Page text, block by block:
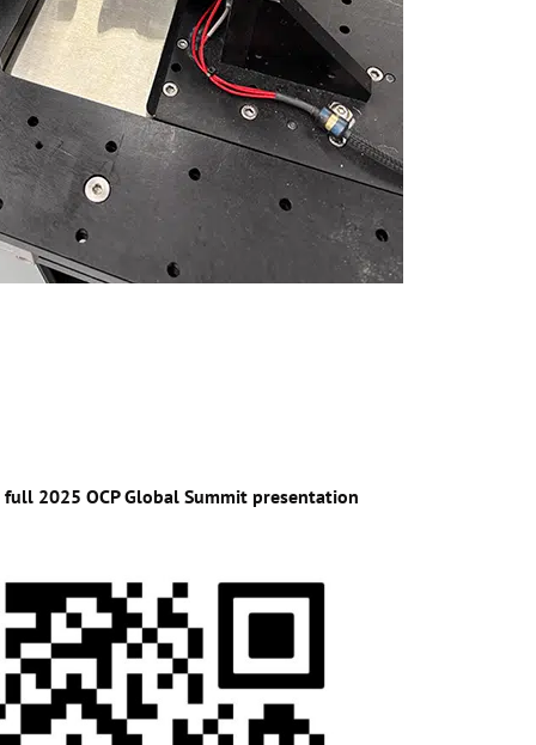
full 2025 OCP Global Summit presentation